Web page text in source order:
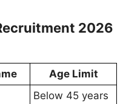
2026
Age Limit
Below 45 years